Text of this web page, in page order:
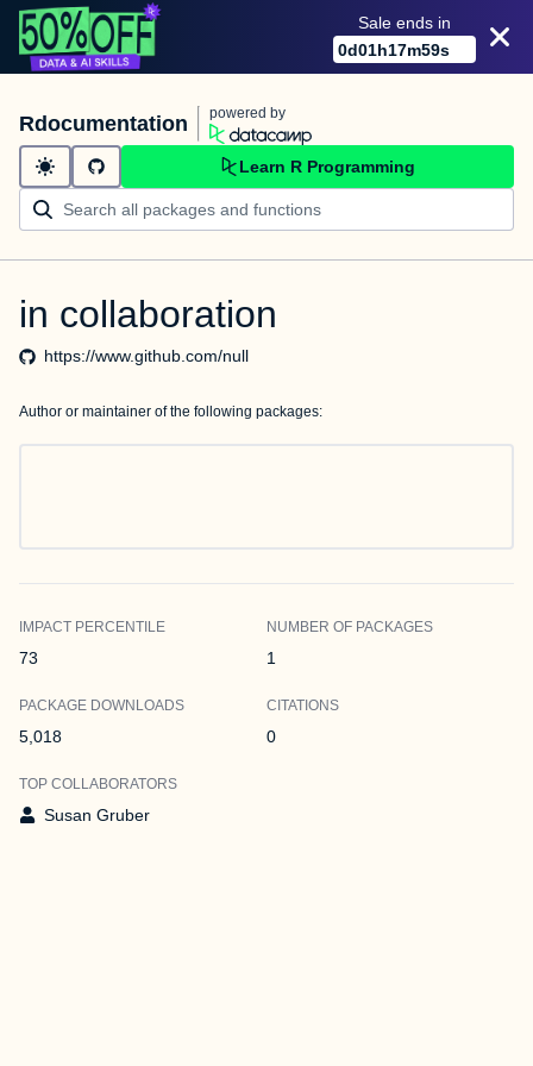
Sale ends in
0d01h17m59s
Rdocumentation powered by
Learn R Programming
in collaboration
https://www.github.com/null
Author or maintainer of the following packages:
IMPACT PERCENTILE
73
NUMBER OF PACKAGES
1
PACKAGE DOWNLOADS
5,018
CITATIONS
0
TOP COLLABORATORS
Susan Gruber